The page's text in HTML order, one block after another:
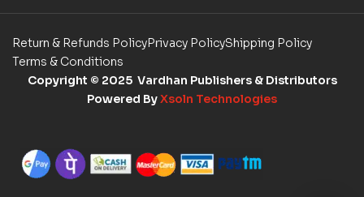
Return & Refunds PolicyPrivacy PolicyShipping Policy
Terms & Conditions
Copyright © 2025 Vardhan Publishers & Distributors
Powered ByXsoln Technologies